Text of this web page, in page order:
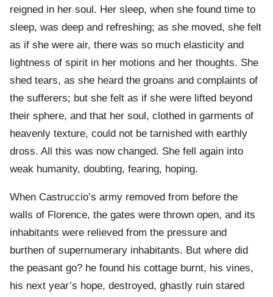
reigned in her soul. Her sleep, when she found time to
sleep, was deep and refreshing; as she moved, she felt
as if she were air, there was so much elasticity and
lightness of spirit in her motions and her thoughts. She
shed tears, as she heard the groans and complaints of
the sufferers; but she felt as if she were lifted beyond
their sphere, and that her soul, clothed in garments of
heavenly texture, could not be tarnished with earthly
dross. All this was now changed. She fell again into
weak humanity, doubting, fearing, hoping.
When Castruccio’s army removed from before the
walls of Florence, the gates were thrown open, and its
inhabitants were relieved from the pressure and
burthen of supernumerary inhabitants. But where did
the peasant go? he found his cottage burnt, his vines,
his next year’s hope, destroyed, ghastly ruin stared